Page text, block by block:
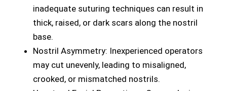
inadequate suturing techniques can result in
thick, raised, or dark scars along the nostril
base.
Nostril Asymmetry: Inexperienced operators
may cut unevenly, leading to misaligned,
crooked, or mismatched nostrils.